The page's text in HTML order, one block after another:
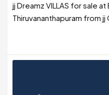
jj Dreamz VILLAS for sale
Thiruvananthapuram from jj